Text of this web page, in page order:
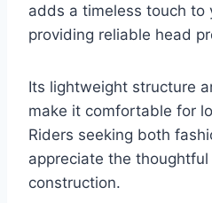
adds a timeless touch to
providing reliable head
Its lightweight structure
make it comfortable for
Riders seeking both
appreciate the
construction.